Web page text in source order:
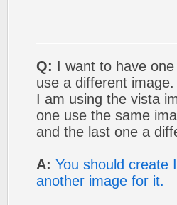
Q: I want to have
use a different image.
I am using the vista
one use the same
and the last one a
A: You should create
another image for it.